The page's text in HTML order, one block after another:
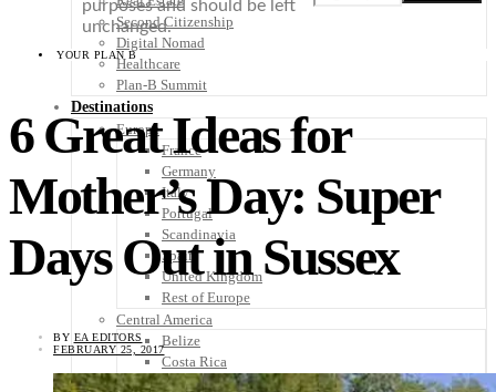
Second Citizenship
Digital Nomad
Healthcare
Plan-B Summit
Destinations
Europe
France
Germany
Italy
Portugal
Scandinavia
Spain
United Kingdom
Rest of Europe
Central America
Belize
Costa Rica
El Salvador
purposes and should be left
unchanged.
YOUR PLAN B
6 Great Ideas for
Mother’s Day: Super
Days Out in Sussex
BY EA EDITORS
FEBRUARY 25, 2017